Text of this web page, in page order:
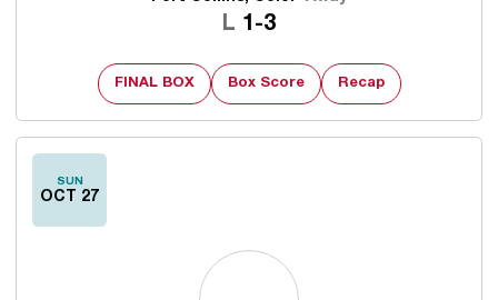
L Loss
1-3
FINAL BOX Box Score Recap
SUN
OCT 27